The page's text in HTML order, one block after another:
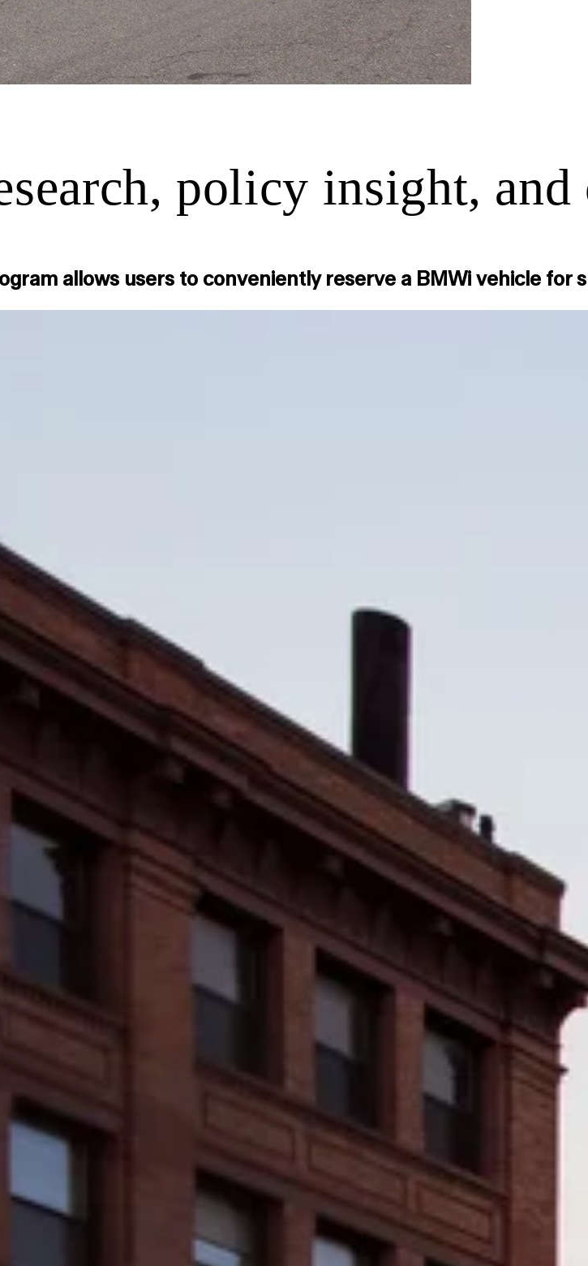
policy insight,
allows users to conveniently reserve a BMWi vehicle